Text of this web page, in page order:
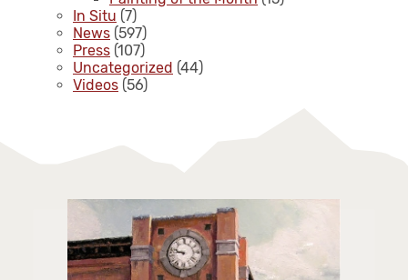
In Situ (7)
News (597)
Press (107)
Uncategorized (44)
Videos (56)